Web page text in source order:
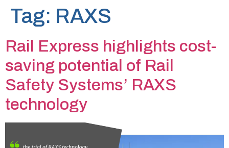
Tag: RAXS
Rail Express highlights cost-
saving potential of Rail
Safety Systems’ RAXS
technology